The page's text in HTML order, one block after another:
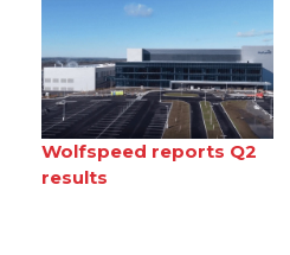
Wolfspeed reports Q2
results